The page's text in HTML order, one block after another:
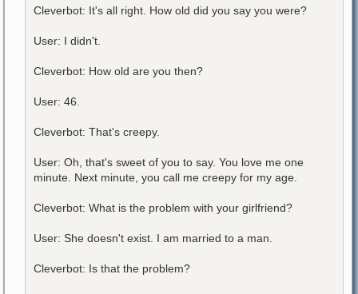
Cleverbot: It's all right. How old did you say you were?
User: I didn't.
Cleverbot: How old are you then?
User: 46.
Cleverbot: That's creepy.
User: Oh, that's sweet of you to say. You love me one
minute. Next minute, you call me creepy for my age.
Cleverbot: What is the problem with your girlfriend?
User: She doesn't exist. I am married to a man.
Cleverbot: Is that the problem?